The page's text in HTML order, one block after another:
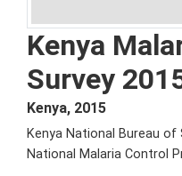
Kenya
Survey
Kenya, 2015
Kenya National Bureau
National Malaria Control